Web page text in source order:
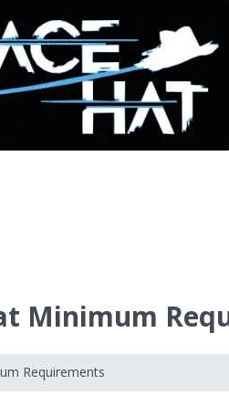
Minimum
Requirements